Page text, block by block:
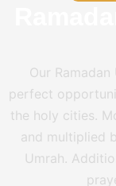
Our
perfect
the holy cities.
and multiplied
Umrah.